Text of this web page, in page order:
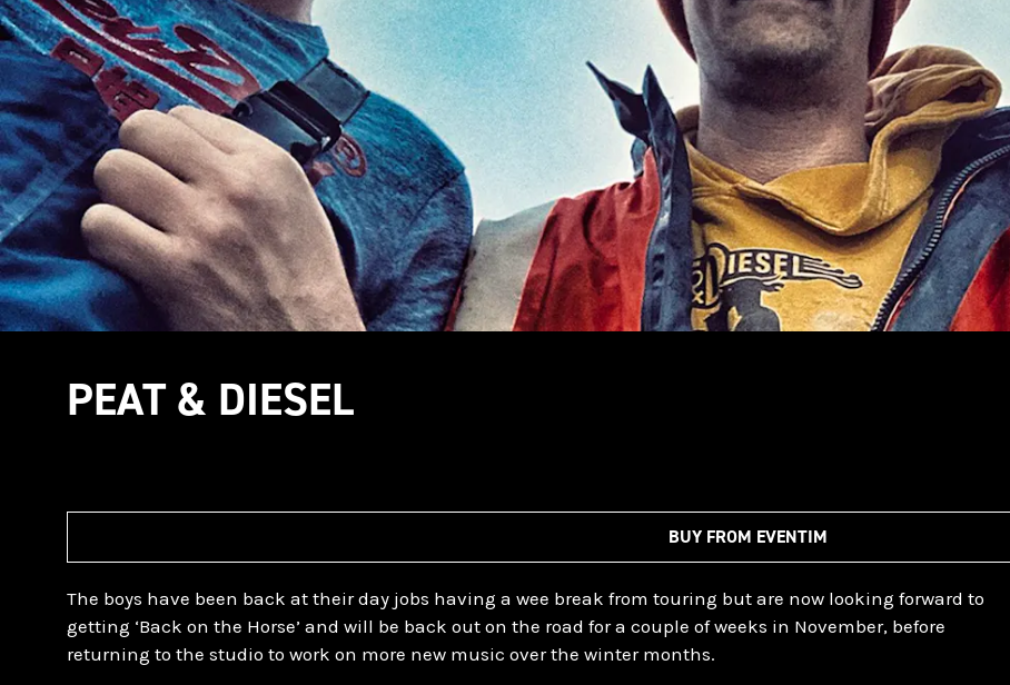
PEAT & DIESEL
BUY FROM EVENTIM
The boys have been back at their day jobs having a wee break from touring but are now looking forward to
getting ‘Back on the Horse’ and will be back out on the road for a couple of weeks in November, before
returning to the studio to work on more new music over the winter months.